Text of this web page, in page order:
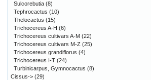
Sulcorebutia (8)
Tephrocactus (10)
Thelocactus (15)
Trichocereus A-H (6)
Trichocereus cultivars A-M (22)
Trichocereus cultivars M-Z (25)
Trichocereus grandiflorus (4)
Trichocereus I-T (24)
Turbinicarpus, Gymnocactus (8)
Cissus-> (29)